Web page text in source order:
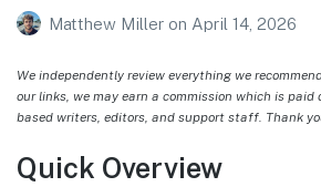
Matthew Miller on April 14, 2026
We independently review everything we
our links, we may earn a commission which is
based writers, editors, and support staff. Thank
Quick Overview